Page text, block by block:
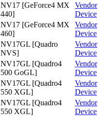
NV17 [GeForce4 MX
440]
Vendor
Device
NV17 [GeForce4 MX
460]
Vendor
Device
NV17GL [Quadro
NVS]
Vendor
Device
NV17GL [Quadro4
500 GoGL]
Vendor
Device
NV17GL [Quadro4
550 XGL]
Vendor
Device
NV17GL [Quadro4
550 XGL]
Vendor
Device